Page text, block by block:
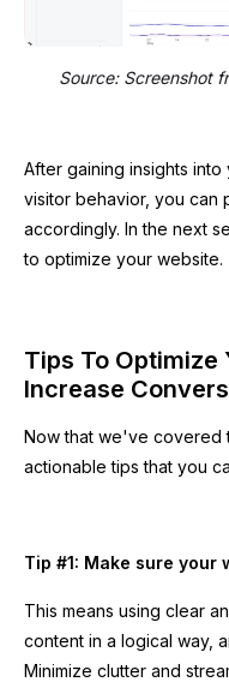
Source: Screenshot
After gaining insights
visitor behavior, you can
accordingly. In the next
to optimize your website.
Tips To Optimize
Increase
Now that we've covered
actionable tips that you
Tip #1: Make sure your
This means using clear
content in a logical way,
Minimize clutter and